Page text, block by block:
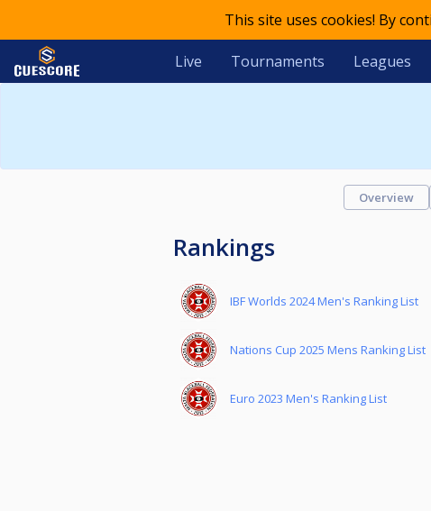
This site uses cookies! By
Live Tournaments Leagues
Overview
Rankings
IBF Worlds 2024 Men's Ranking List
Nations Cup 2025 Mens Ranking List
Euro 2023 Men's Ranking List